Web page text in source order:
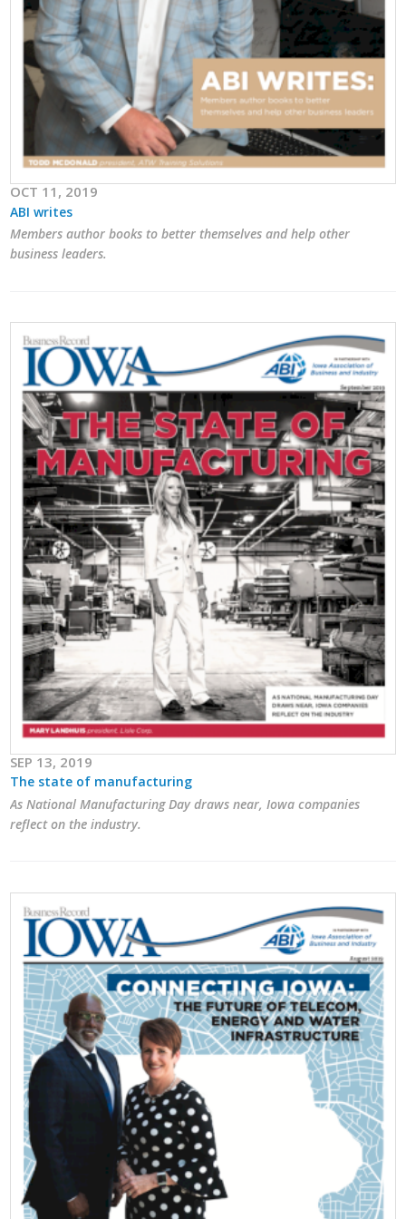
OCT 11, 2019
ABI writes
Members author books to better themselves and help other
business leaders.
SEP 13, 2019
The state of manufacturing
As National Manufacturing Day draws near, Iowa companies
reflect on the industry.
Protecting Employer Healthcare
ABI Foundation
About
Foundation Programs
Pay Online
Business Horizons
Leadership Iowa University
Leadership Iowa
Leadership Iowa
Leadership Iowa University
Business Horizons
Elevate Iowa